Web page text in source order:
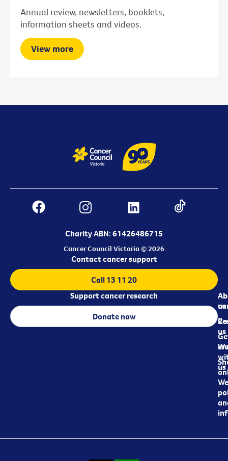
Annual review, newsletters, booklets,
information sheets and videos.
View more
Charity ABN: 61426486715
Cancer Council Victoria © 2026
us
us
us
Contact cancer support
Call 13 11 20
Support cancer research
Donate now